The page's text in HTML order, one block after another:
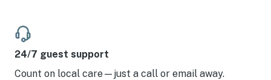
24/7 guest support
Count on local care—just a call or email away.